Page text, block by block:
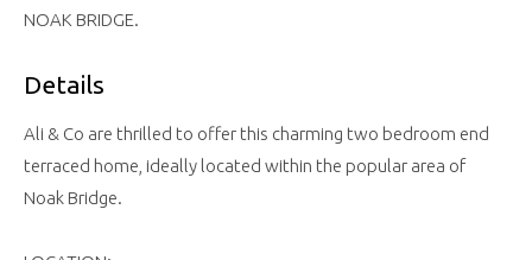
NOAK BRIDGE.
Details
Ali & Co are thrilled to offer this charming two bedroom end
terraced home, ideally located within the popular area of
Noak Bridge.